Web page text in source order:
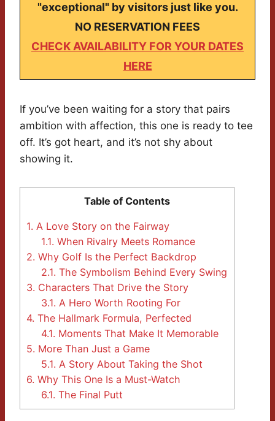
"exceptional" by visitors just like you.
NO RESERVATION FEES
CHECK AVAILABILITY FOR YOUR DATES
HERE
If you’ve been waiting for a story that pairs
ambition with affection, this one is ready to tee
off. It’s got heart, and it’s not shy about
showing it.
Table of Contents
1. A Love Story on the Fairway
1.1. When Rivalry Meets Romance
2. Why Golf Is the Perfect Backdrop
2.1. The Symbolism Behind Every Swing
3. Characters That Drive the Story
3.1. A Hero Worth Rooting For
4. The Hallmark Formula, Perfected
4.1. Moments That Make It Memorable
5. More Than Just a Game
5.1. A Story About Taking the Shot
6. Why This One Is a Must-Watch
6.1. The Final Putt